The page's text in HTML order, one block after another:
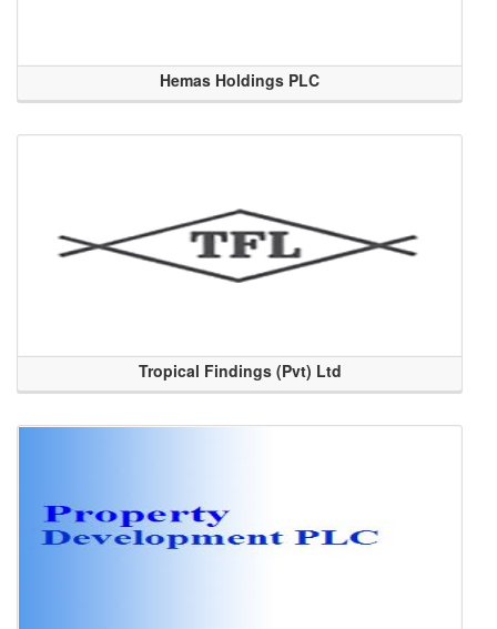
Hemas Holdings PLC
Tropical Findings (Pvt) Ltd